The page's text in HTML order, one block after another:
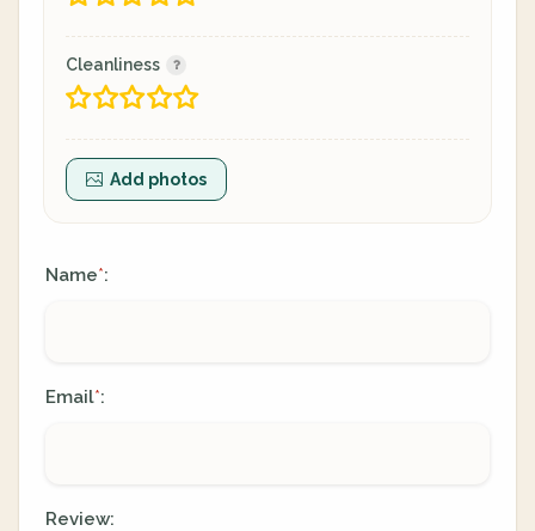
Cleanliness
Add photos
Name*:
Email*:
Review: